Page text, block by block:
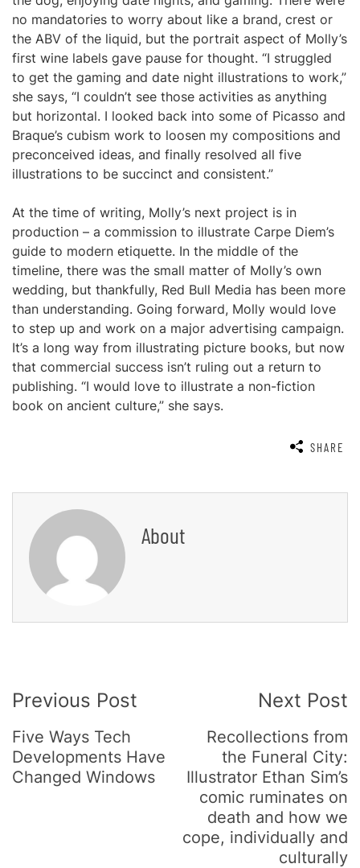
no mandatories to worry about like a brand, crest or
the ABV of the liquid, but the portrait aspect of Molly’s
first wine labels gave pause for thought. “I struggled
to get the gaming and date night illustrations to work,”
she says, “I couldn’t see those activities as anything
but horizontal. I looked back into some of Picasso and
Braque’s cubism work to loosen my compositions and
preconceived ideas, and finally resolved all five
illustrations to be succinct and consistent.”
At the time of writing, Molly’s next project is in
production – a commission to illustrate Carpe Diem’s
guide to modern etiquette. In the middle of the
timeline, there was the small matter of Molly’s own
wedding, but thankfully, Red Bull Media has been more
than understanding. Going forward, Molly would love
to step up and work on a major advertising campaign.
It’s a long way from illustrating picture books, but now
that commercial success isn’t ruling out a return to
publishing. “I would love to illustrate a non-fiction
book on ancient culture,” she says.
SHARE
About
Navigation
Previous Post
Five Ways Tech
Developments Have
Changed Windows
Next Post
Recollections from
the Funeral City:
Illustrator Ethan Sim’s
comic ruminates on
death and how we
cope, individually and
culturally